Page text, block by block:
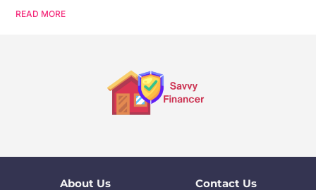
READ MORE
About Us Contact Us